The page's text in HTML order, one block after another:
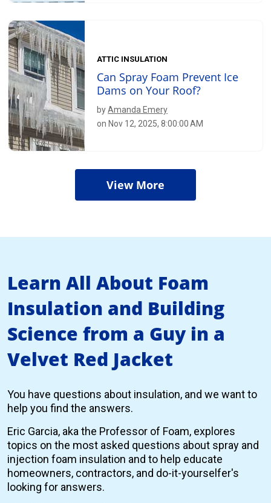
ATTIC INSULATION
Can Spray Foam Prevent Ice
Dams on Your Roof?
byAmanda Emery
on Nov 12, 2025, 8:00:00 AM
View More
Learn All About Foam
Insulation and Building
Science from a Guy in a
Velvet Red Jacket
You have questions about insulation, and we want to
help you find the answers.
Eric Garcia, aka the Professor of Foam, explores
topics on the most asked questions about spray and
injection foam insulation and to help educate
homeowners, contractors, and do-it-yourselfer's
looking for answers.